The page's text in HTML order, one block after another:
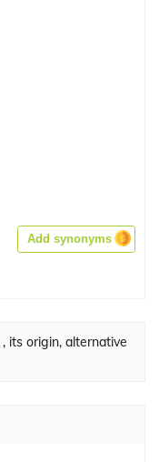
Add synonyms
, its origin, alternative